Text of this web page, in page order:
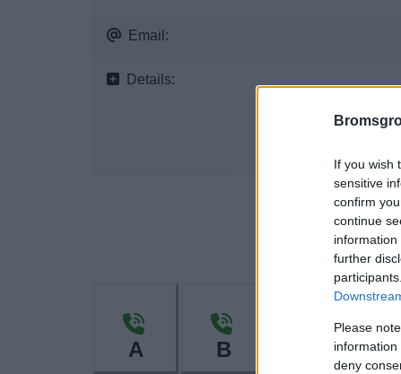
If you wish
sensitive
confirm
continue
further
Please
deny
Email:
Details:
A B